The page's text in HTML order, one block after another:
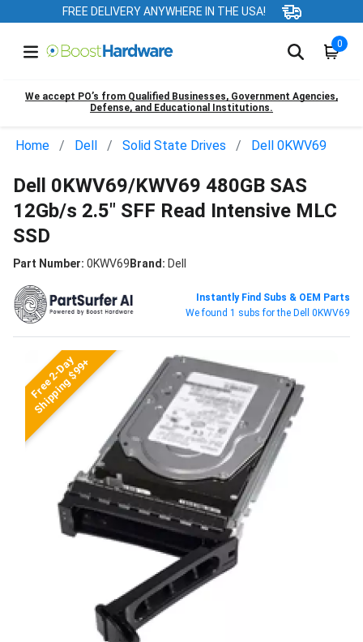
FREE DELIVERY ANYWHERE IN THE USA!
0
We accept PO’s from Qualified Businesses, Government Agencies,
Defense, and Educational Institutions.
Home Dell Solid State Drives Dell 0KWV69
Dell 0KWV69/KWV69 480GB SAS
12Gb/s 2.5" SFF Read Intensive MLC
SSD
Part Number: 0KWV69Brand: Dell
Instantly Find Subs & OEM Parts
We found 1 subs for the Dell 0KWV69
Free 2-Day
Shipping $99+